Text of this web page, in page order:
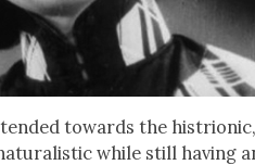
towards the histri­on­ic
while still hav­ing